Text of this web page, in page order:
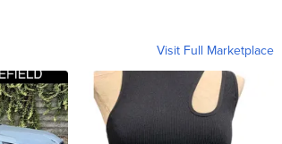
Visit Full Marketplace